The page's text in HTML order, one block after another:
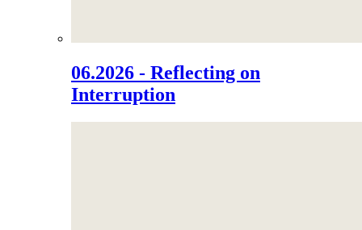
06.2026 - Reflecting on
Interruption